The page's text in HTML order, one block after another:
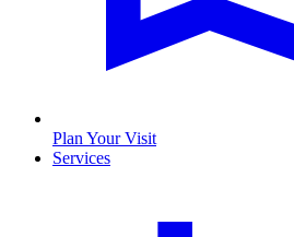
Plan Your Visit
Services